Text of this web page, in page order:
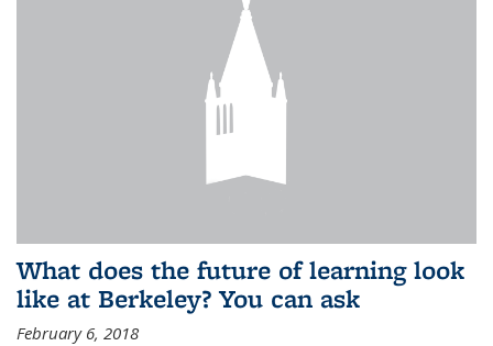
What does the future of learning look
like at Berkeley? You can ask
February 6, 2018